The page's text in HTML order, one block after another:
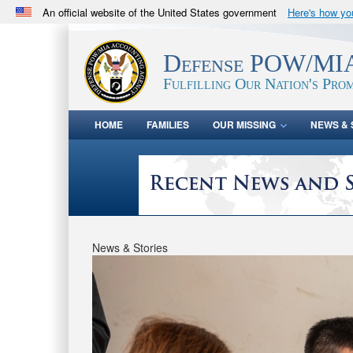
An official website of the United States government Here's how
.milwebsite belongs to an official U.S. Department
in the United States.Defense POW/
Fulfilling Our Nation's
HOME FAMILIES OUR MISSING NEWS &
News & Stories